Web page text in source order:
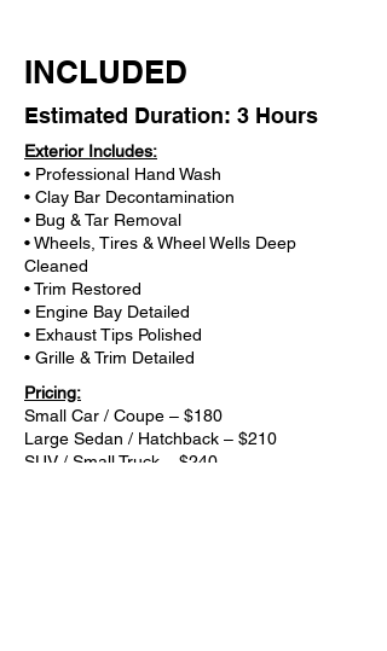
INCLUDED
Estimated Duration: 3 Hours
Exterior Includes:
• Professional Hand Wash
• Clay Bar Decontamination
• Bug & Tar Removal
• Wheels, Tires & Wheel Wells Deep
Cleaned
• Trim Restored
• Engine Bay Detailed
• Exhaust Tips Polished
• Grille & Trim Detailed
Pricing:
Small Car / Coupe – $180
Large Sedan / Hatchback – $210
SUV / Small Truck – $240